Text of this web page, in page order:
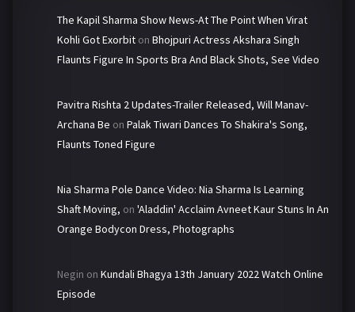
The Kapil Sharma Show News-At The Point When Virat
Kohli Got Exorbit on Bhojpuri Actress Akshara Singh
Flaunts Figure In Sports Bra And Black Shots, See Video
Pavitra Rishta 2 Updates-Trailer Released, Will Manav-
Archana Be on Palak Tiwari Dances To Shakira's Song,
Flaunts Toned Figure
Nia Sharma Pole Dance Video: Nia Sharma Is Learning
Shaft Moving, on 'Aladdin' Acclaim Avneet Kaur Stuns In An
Orange Bodycon Dress, Photographs
Negin on Kundali Bhagya 13th January 2022 Watch Online
Episode